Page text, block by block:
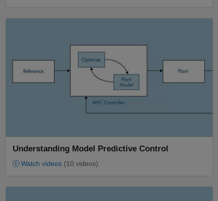
Understanding Model Predictive Control
Watch videos (10 videos)